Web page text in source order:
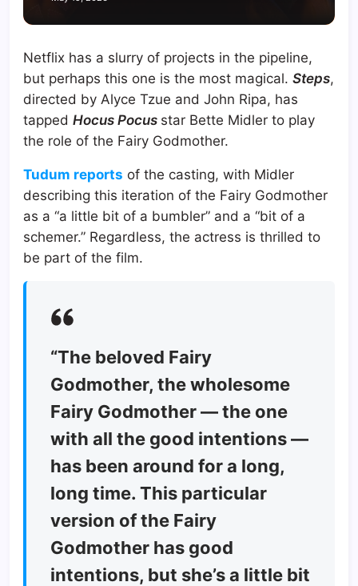
Netflix has a slurry of projects in the pipeline,
but perhaps this one is the most magical. Steps,
directed by Alyce Tzue and John Ripa, has
tapped Hocus Pocus star Bette Midler to play
the role of the Fairy Godmother.
Tudum reports of the casting, with Midler
describing this iteration of the Fairy Godmother
as a “a little bit of a bumbler” and a “bit of a
schemer.” Regardless, the actress is thrilled to
be part of the film.
“The beloved Fairy
Godmother, the wholesome
Fairy Godmother — the one
with all the good intentions —
has been around for a long,
long time. This particular
version of the Fairy
Godmother has good
intentions, but she’s a little bit